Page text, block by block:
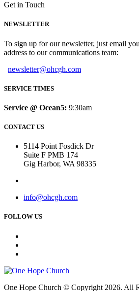
Get in Touch
NEWSLETTER
To sign up for our newsletter, just email
address to our communications team:
newsletter@ohcgh.com
SERVICE TIMES
Service @ Ocean5: 9:30am
CONTACT US
5114 Point Fosdick Dr
Suite F PMB 174
Gig Harbor, WA 98335
info@ohcgh.com
FOLLOW US
One Hope Church © Copyright 2026. All